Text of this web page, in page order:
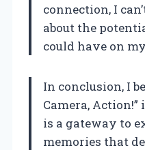
connection, I
about the
could have on
In conclusion, I
Camera,
is a gateway to
memories that